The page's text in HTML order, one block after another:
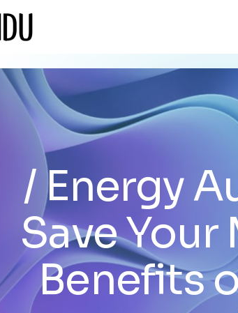
Energy
Save Your
Benefits